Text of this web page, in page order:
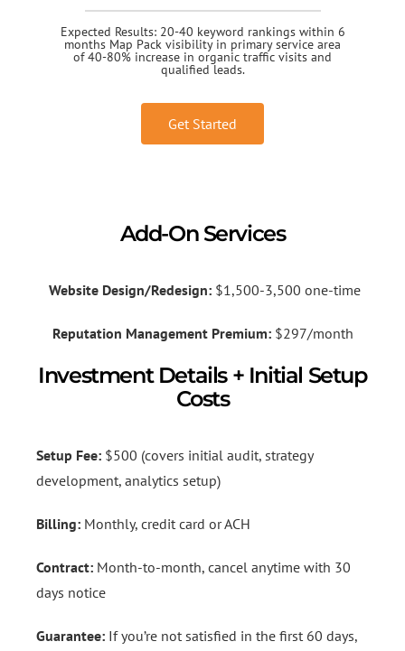
Expected Results: 20-40 keyword rankings within 6
months Map Pack visibility in primary service area
of 40-80% increase in organic traffic visits and
qualified leads.
Get Started
Add-On Services
Website Design/Redesign:$1,500-3,500 one-time
Reputation Management Premium:$297/month
Investment Details + Initial Setup
Costs
Setup Fee: $500 (covers initial audit, strategy
development, analytics setup)
Billing: Monthly, credit card or ACH
Contract: Month-to-month, cancel anytime with 30
days notice
Guarantee: If you’re not satisfied in the first 60 days,